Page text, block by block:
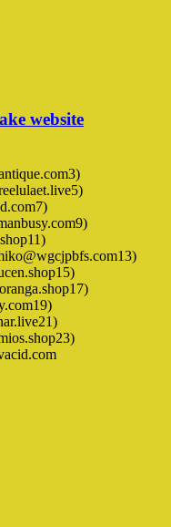
website